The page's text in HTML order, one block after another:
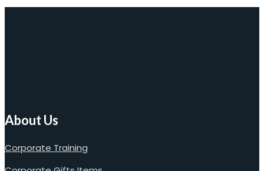
About Us
Corporate Training